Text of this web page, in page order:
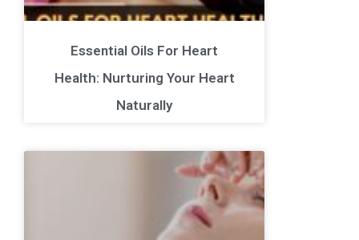
Essential Oils For Heart
Health: Nurturing Your Heart
Naturally